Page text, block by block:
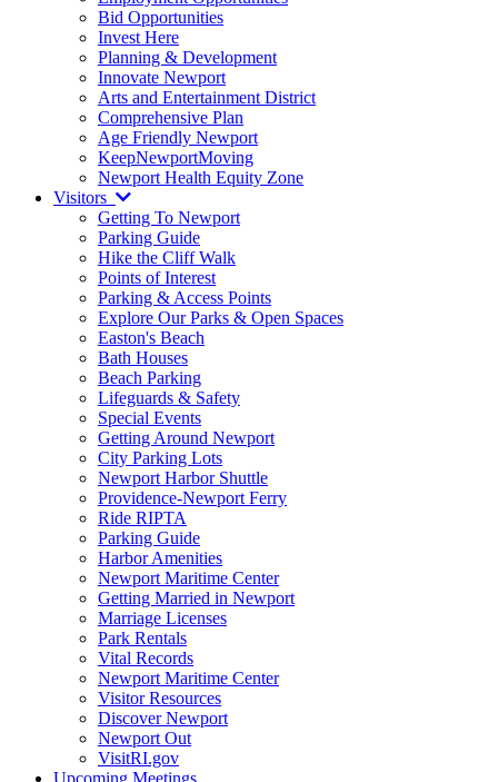
Bid Opportunities
Invest Here
Planning & Development
Innovate Newport
Arts and Entertainment District
Comprehensive Plan
Age Friendly Newport
KeepNewportMoving
Newport Health Equity Zone
Visitors
Getting To Newport
Parking Guide
Hike the Cliff Walk
Points of Interest
Parking & Access Points
Explore Our Parks & Open Spaces
Easton's Beach
Bath Houses
Beach Parking
Lifeguards & Safety
Special Events
Getting Around Newport
City Parking Lots
Newport Harbor Shuttle
Providence-Newport Ferry
Ride RIPTA
Parking Guide
Harbor Amenities
Newport Maritime Center
Getting Married in Newport
Marriage Licenses
Park Rentals
Vital Records
Newport Maritime Center
Visitor Resources
Discover Newport
Newport Out
VisitRI.gov
Upcoming Meetings